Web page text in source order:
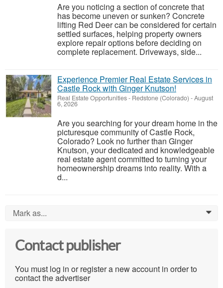
Are you noticing a section of concrete that
has become uneven or sunken? Concrete
lifting Red Deer can be considered for certain
settled surfaces, helping property owners
explore repair options before deciding on
complete replacement. Driveways, side...
Experience Premier Real Estate Services in
Castle Rock with Ginger Knutson!
Real Estate Opportunities- Redstone (Colorado) -August
6, 2026
Are you searching for your dream home in the
picturesque community of Castle Rock,
Colorado? Look no further than Ginger
Knutson, your dedicated and knowledgeable
real estate agent committed to turning your
homeownership dreams into reality. With a
d...
Mark as... 0
Contact publisher
You must log in or register a new account in order to
contact the advertiser